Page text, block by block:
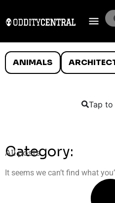
ANIMALS
Tap to
Category:
All posts
It seems we can’t find what